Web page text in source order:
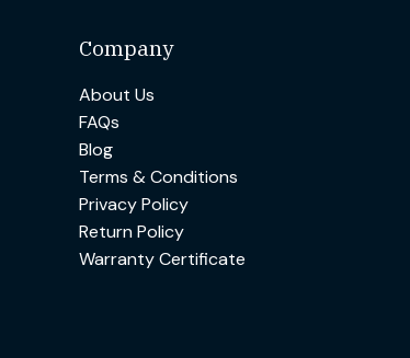
Company
About Us
FAQs
Blog
Terms & Conditions
Privacy Policy
Return Policy
Warranty Certificate